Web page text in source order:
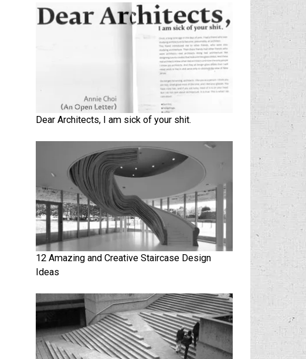
Dear Architects, I am sick of your shit.
12 Amazing and Creative Staircase Design
Ideas